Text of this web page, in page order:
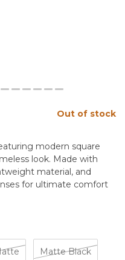
Out of stock
modern square
look. Made with
material, and
for ultimate comfort
Matte Black